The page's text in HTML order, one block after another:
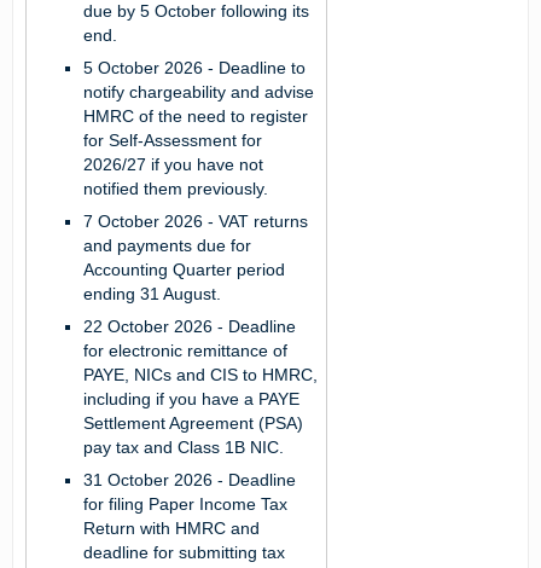
due by 5 October following its
end.
5 October 2026 - Deadline to
notify chargeability and advise
HMRC of the need to register
for Self-Assessment for
2026/27 if you have not
notified them previously.
7 October 2026 - VAT returns
and payments due for
Accounting Quarter period
ending 31 August.
22 October 2026 - Deadline
for electronic remittance of
PAYE, NICs and CIS to HMRC,
including if you have a PAYE
Settlement Agreement (PSA)
pay tax and Class 1B NIC.
31 October 2026 - Deadline
for filing Paper Income Tax
Return with HMRC and
deadline for submitting tax